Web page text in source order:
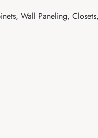
Wall Paneling,